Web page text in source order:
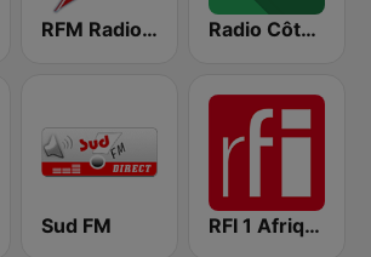
RFM Radio Futurs Medias 94.0 FM Radio Côte d'Ivoire
Sud FM RFI 1 Afrique